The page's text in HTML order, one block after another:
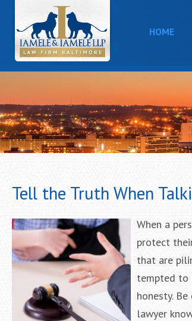
HOME
Tell the Truth When
When a
protect
that are
tempted to
honesty.
lawyer